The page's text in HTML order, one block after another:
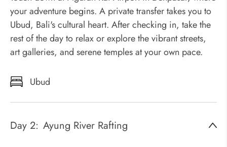
your adventure begins. A private transfer takes you to
Ubud, Bali's cultural heart. After checking in, take the
rest of the day to relax or explore the vibrant streets,
art galleries, and serene temples at your own pace.
Ubud
Day 2: Ayung River Rafting